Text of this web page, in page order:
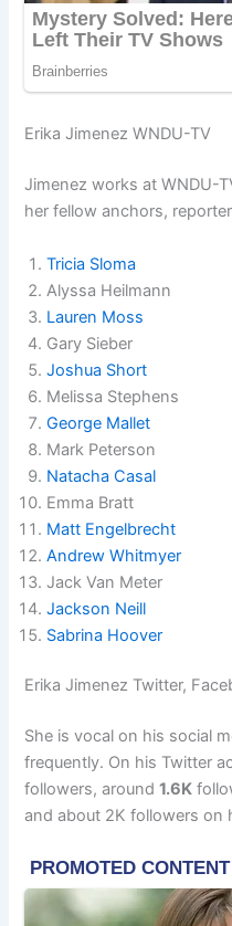
Erika Jimenez WNDU-TV
Jimenez works at WNDU-
her fellow anchors,
Tricia Sloma
Alyssa Heilmann
Lauren Moss
Gary Sieber
Joshua Short
Melissa Stephens
George Mallet
Mark Peterson
Natacha Casal
Emma Bratt
Matt Engelbrecht
Andrew Whitmyer
Jack Van Meter
Jackson Neill
Sabrina Hoover
Erika Jimenez Twitter,
She is vocal on his social
frequently. On his Twitter
followers, around1.6K
and about 2K followers on